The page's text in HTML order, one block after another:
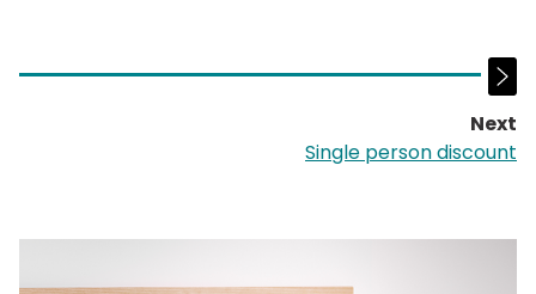
Next
Single person discount